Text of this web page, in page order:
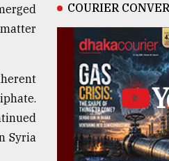
Syria
COURIER